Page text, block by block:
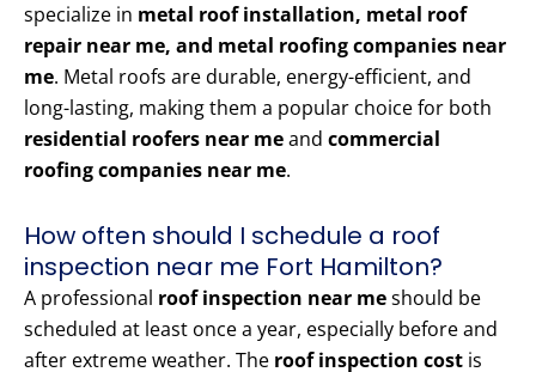
specialize in metal roof installation, metal roof
repair near me, and metal roofing companies near
me. Metal roofs are durable, energy-efficient, and
long-lasting, making them a popular choice for both
residential roofers near meand commercial
roofing companies near me.
How often should I schedule a roof
inspection near me Fort Hamilton?
A professional roof inspection near meshould be
scheduled at least once a year, especially before and
after extreme weather. The roof inspection cost is